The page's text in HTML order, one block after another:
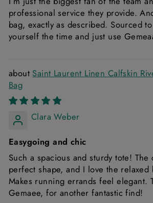
professional service they provide.
bag, exactly as described. Sourced
yourself the time and just use
Saint Laurent Linen Calfskin Rive Gauche Tote
Bag
Clara Weber
Easygoing and chic
Such a spacious and sturdy tote! The
perfect shape, and I love the
Makes running errands feel elegant.
Gemaee, for another fantastic find!